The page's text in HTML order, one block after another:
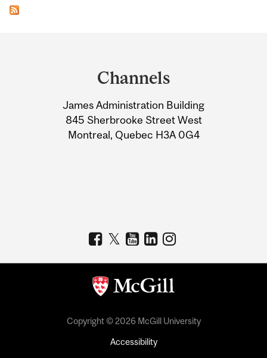
Information
Channels
James Administration Building
845 Sherbrooke Street West
Montreal, Quebec H3A 0G4
Copyright © 2026 McGill University
Accessibility